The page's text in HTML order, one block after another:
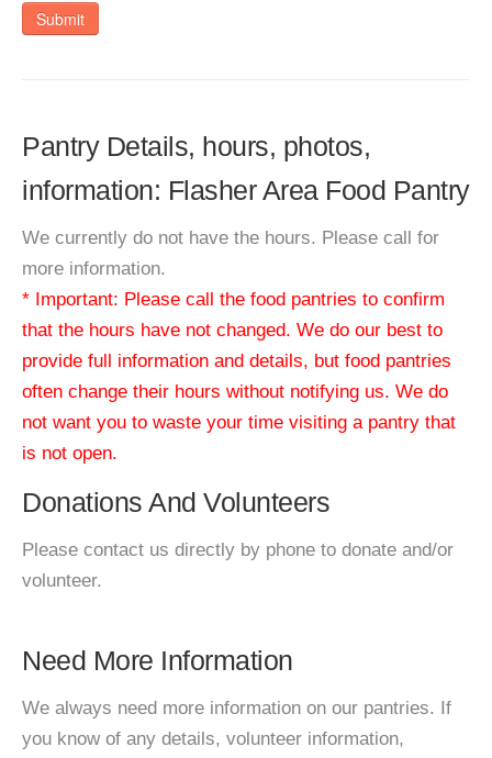
Submit
Pantry Details, hours, photos,
information: Flasher Area Food Pantry
We currently do not have the hours. Please call for
more information.
* Important: Please call the food pantries to confirm
that the hours have not changed. We do our best to
provide full information and details, but food pantries
often change their hours without notifying us. We do
not want you to waste your time visiting a pantry that
is not open.
Donations And Volunteers
Please contact us directly by phone to donate and/or
volunteer.
Need More Information
We always need more information on our pantries. If
you know of any details, volunteer information,